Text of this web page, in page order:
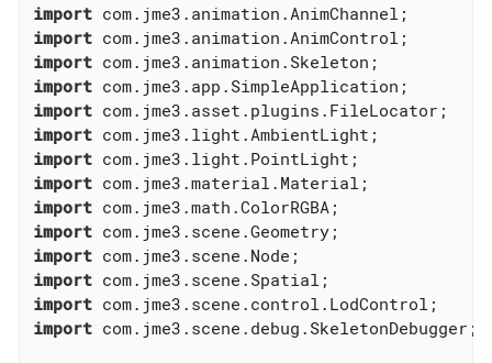
import
import
import
import
import
import
import
import
import
import
import
import
import
import com.jme3.scene.debug.SkeletonDebugger;